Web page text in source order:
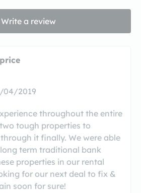
Write a review
04/2019
throughout the entire
tough properties to
it finally. We were able
term traditional bank
properties in our rental
for our next deal to fix &
soon for sure!